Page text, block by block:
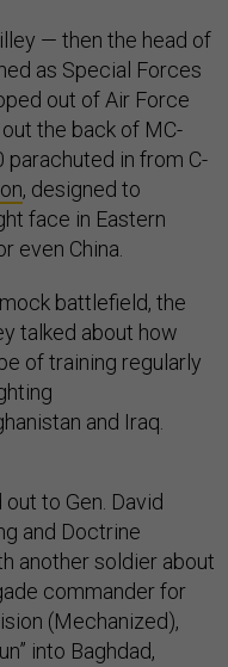
— then the head of
as Special Forces
out of Air Force
the back of MC-
parachuted in from C-
, designed to
face in Eastern
even China.
battlefield, the
talked about how
of training regularly
and Iraq.
out to Gen. David
and Doctrine
another soldier about
commander for
(Mechanized),
into Baghdad,